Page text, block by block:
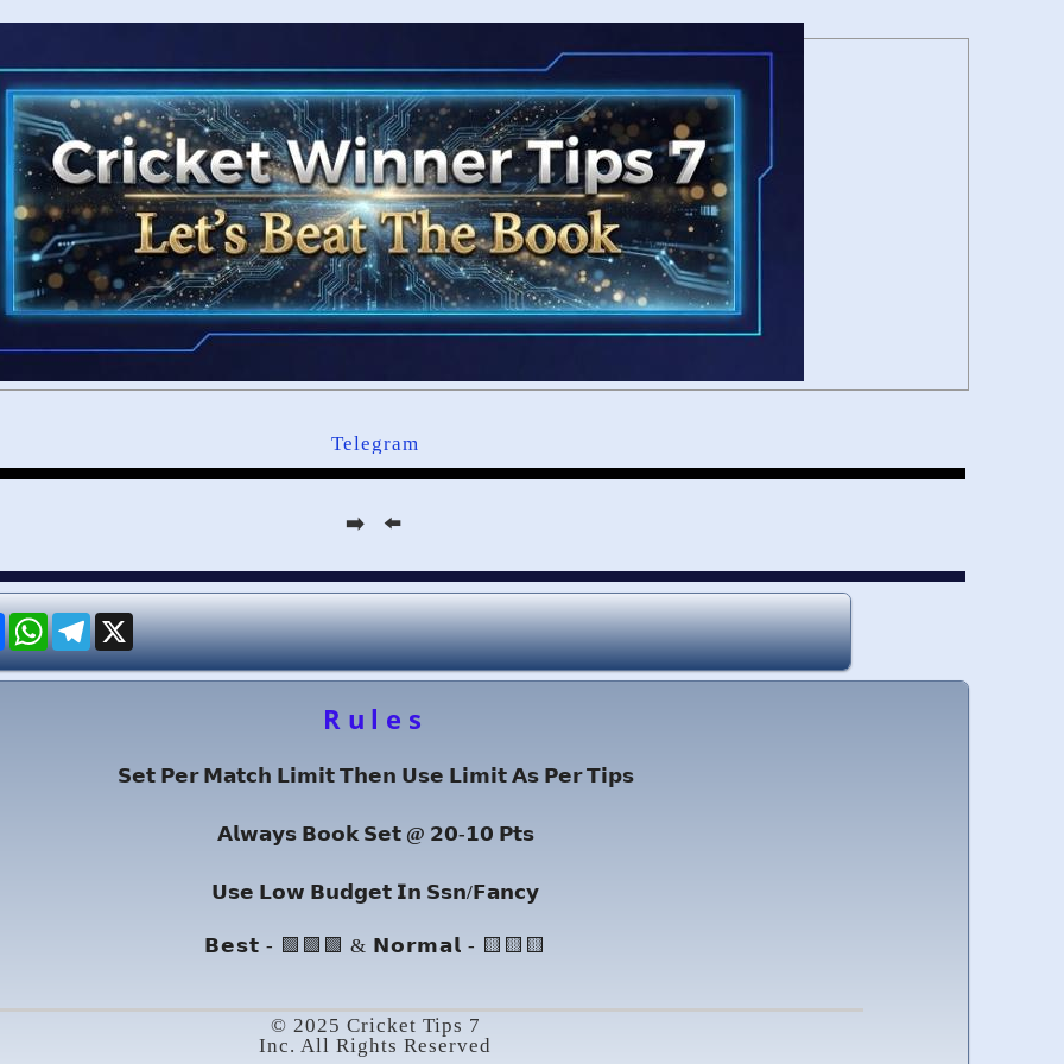
Telegram
➡️ ⬅️
Facebook
WhatsApp
Telegram
X
Rules
𝗦𝗲𝘁 𝗣𝗲𝗿 𝗠𝗮𝘁𝗰𝗵 𝗟𝗶𝗺𝗶𝘁 𝗧𝗵𝗲𝗻 𝗨𝘀𝗲 𝗟𝗶𝗺𝗶𝘁 𝗔𝘀 𝗣𝗲𝗿 𝗧𝗶𝗽𝘀
𝗔𝗹𝘄𝗮𝘆𝘀 𝗕𝗼𝗼𝗸 𝗦𝗲𝘁 @ 𝟮𝟬-𝟭𝟬 𝗣𝘁𝘀
𝗨𝘀𝗲 𝗟𝗼𝘄 𝗕𝘂𝗱𝗴𝗲𝘁 𝗜𝗻 𝗦𝘀𝗻/𝗙𝗮𝗻𝗰𝘆
𝗕𝗲𝘀𝘁 - 🟩🟩🟩 & 𝗡𝗼𝗿𝗺𝗮𝗹 - 🟨🟨🟨
© 2025 Cricket Tips 7
Inc. All Rights Reserved